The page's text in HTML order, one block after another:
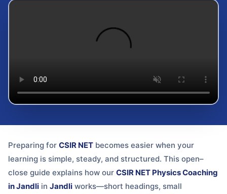
Preparing for CSIR NET becomes easier when your
learning is simple, steady, and structured. This open–
close guide explains how our CSIR NET Physics Coaching
in Jandli in Jandli works—short headings, small